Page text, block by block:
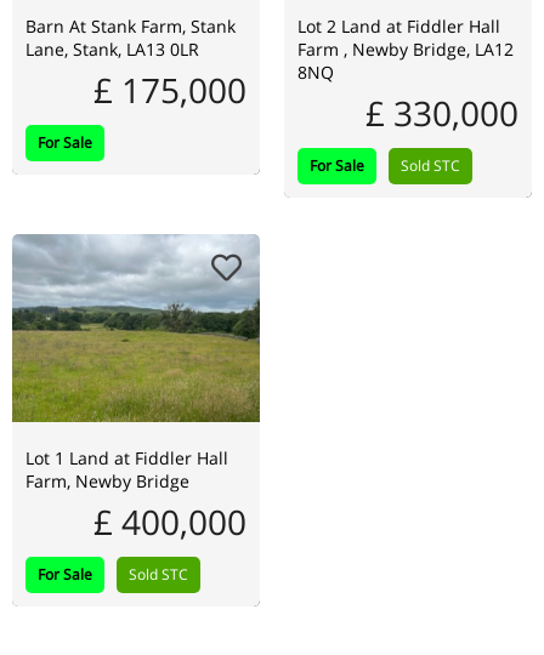
Barn At Stank Farm, Stank
Lane, Stank, LA13 0LR
£ 175,000
For Sale
Lot 2 Land at Fiddler Hall
Farm , Newby Bridge, LA12
8NQ
£ 330,000
For Sale Sold STC
Lot 1 Land at Fiddler Hall
Farm, Newby Bridge
£ 400,000
For Sale Sold STC